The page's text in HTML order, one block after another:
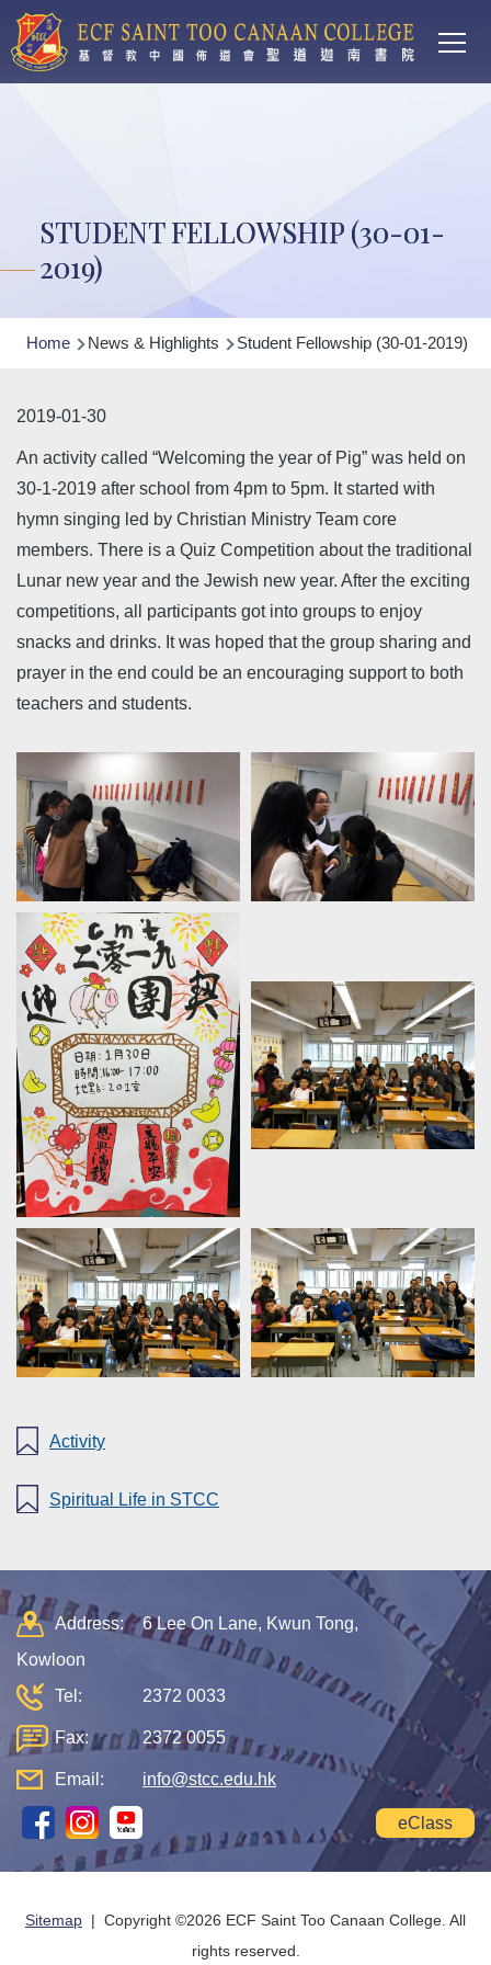
Skip to main content
STUDENT FELLOWSHIP (30-01-
2019)
Breadcrumb
Home News & Highlights Student Fellowship (30-01-2019)
2019-01-30
An activity called “Welcoming the year of Pig” was held on
30-1-2019 after school from 4pm to 5pm. It started with
hymn singing led by Christian Ministry Team core
members. There is a Quiz Competition about the traditional
Lunar new year and the Jewish new year. After the exciting
competitions, all participants got into groups to enjoy
snacks and drinks. It was hoped that the group sharing and
prayer in the end could be an encouraging support to both
teachers and students.
Activity
Spiritual Life in STCC
Address:
6 Lee On Lane, Kwun Tong,
Kowloon
Tel:
2372 0033
Fax: 2372 0055
Email: info@stcc.edu.hk
eClass
Sitemap | Copyright ©2026 ECF Saint Too Canaan College. All
rights reserved.